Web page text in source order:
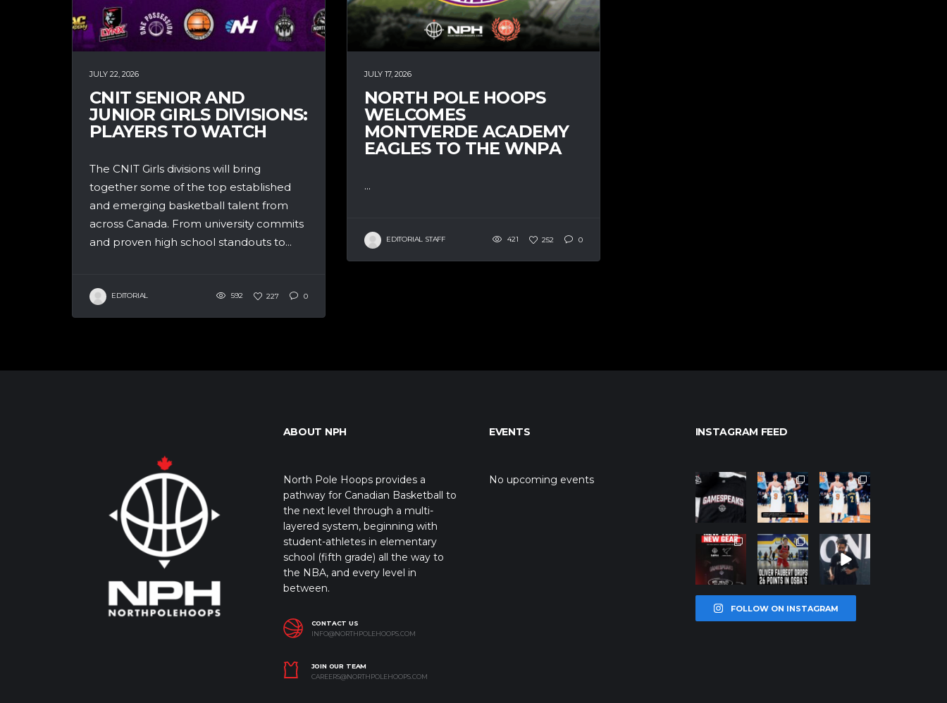
JULY 22, 2026
CNIT SENIOR AND
JUNIOR GIRLS DIVISIONS:
PLAYERS TO WATCH
The CNIT Girls divisions will bring
together some of the top established
and emerging basketball talent from
across Canada. From university commits
and proven high school standouts to...
EDITORIAL 592 227 0
JULY 17, 2026
NORTH POLE HOOPS
WELCOMES
MONTVERDE ACADEMY
EAGLES TO THE WNPA
...
EDITORIAL STAFF 421 252 0
ABOUT NPH
North Pole Hoops provides a
pathway for Canadian Basketball to
the next level through a multi-
layered system, beginning with
student-athletes in elementary
school (fifth grade) all the way to
the NBA, and every level in
between.
CONTACT US
INFO@NORTHPOLEHOOPS.COM
JOIN OUR TEAM
CAREERS@NORTHPOLEHOOPS.COM
EVENTS
No upcoming events
INSTAGRAM FEED
northpolehoo
Jan 12
northpolehoo
ps
Jan 12
northpolehoo
ps
Jan 12
northpolehoo
ps
Jan 12
northpolehoo
ps
Jan 11
northpolehoo
ps
Jan 11
FOLLOW ON INSTAGRAM